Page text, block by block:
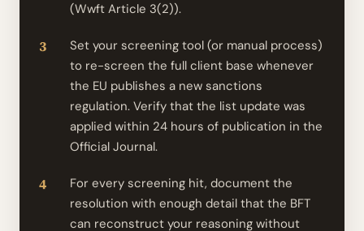
(Wwft Article 3(2)).
Set your screening tool (or manual process)
to re-screen the full client base whenever
the EU publishes a new sanctions
regulation. Verify that the list update was
applied within 24 hours of publication in the
Official Journal.
For every screening hit, document the
resolution with enough detail that the BFT
can reconstruct your reasoning without